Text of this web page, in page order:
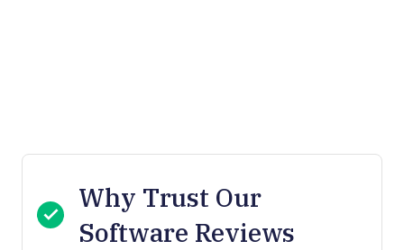
Why Trust Our
Software Reviews